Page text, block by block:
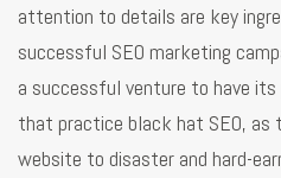
attention to details are key
successful SEO marketing
a successful venture to have
that practice black hat SEO, as
website to disaster and hard-